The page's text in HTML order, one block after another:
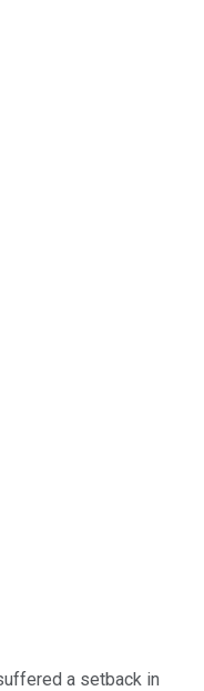
traded shares
a setback in